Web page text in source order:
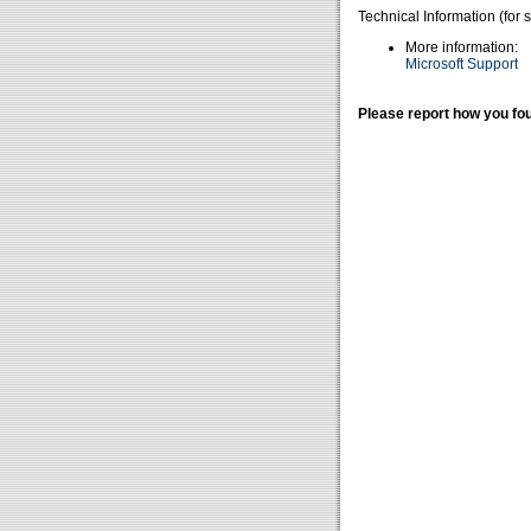
Technical Information (for
More information:
Microsoft Support
Please report how you